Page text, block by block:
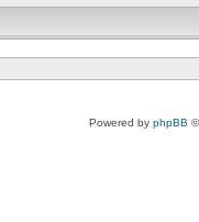
Powered by phpBB